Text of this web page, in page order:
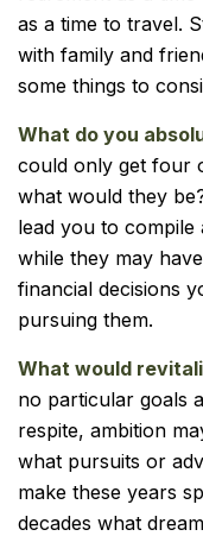
as a time to travel.
with family and
some things to
What do you
could only get four
what would they
lead you to compile
while they may
financial decisions
pursuing them.
What would
no particular goals
respite, ambition
what pursuits or
make these years
decades what